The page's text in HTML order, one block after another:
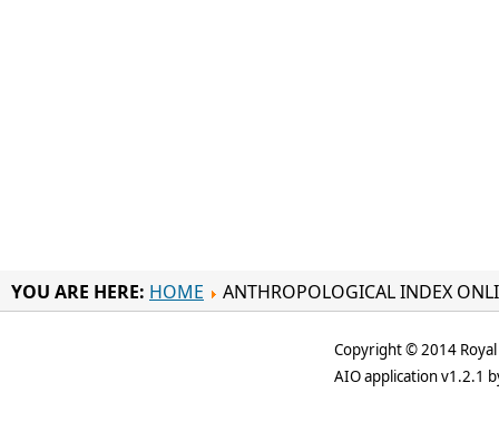
YOU ARE HERE: HOME ANTHROPOLOGICAL INDEX
Copyright © 2014
AIO application v1.2.1